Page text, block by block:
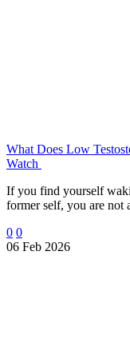
What Does Low
Watch
If you find yourself
former self, you are
0 0
06 Feb 2026